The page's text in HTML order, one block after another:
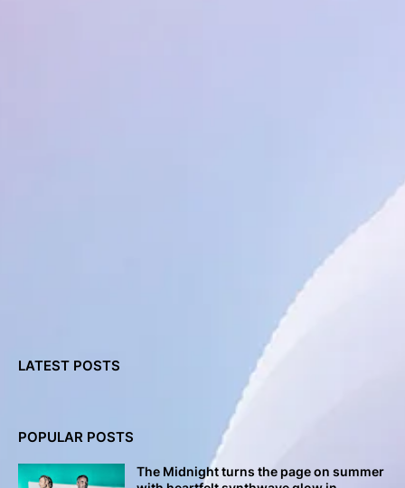
LATEST POSTS
POPULAR POSTS
The Midnight turns the page on summer